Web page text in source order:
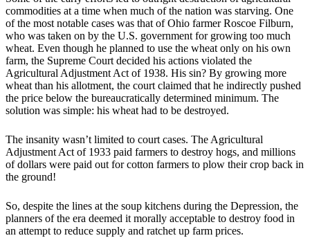
commodities at a time when much of the nation was starving. One
of the most notable cases was that of Ohio farmer Roscoe Filburn,
who was taken on by the U.S. government for growing too much
wheat. Even though he planned to use the wheat only on his own
farm, the Supreme Court decided his actions violated the
Agricultural Adjustment Act of 1938. His sin? By growing more
wheat than his allotment, the court claimed that he indirectly pushed
the price below the bureaucratically determined minimum. The
solution was simple: his wheat had to be destroyed.
The insanity wasn’t limited to court cases. The Agricultural
Adjustment Act of 1933 paid farmers to destroy hogs, and millions
of dollars were paid out for cotton farmers to plow their crop back in
the ground!
So, despite the lines at the soup kitchens during the Depression, the
planners of the era deemed it morally acceptable to destroy food in
an attempt to reduce supply and ratchet up farm prices.